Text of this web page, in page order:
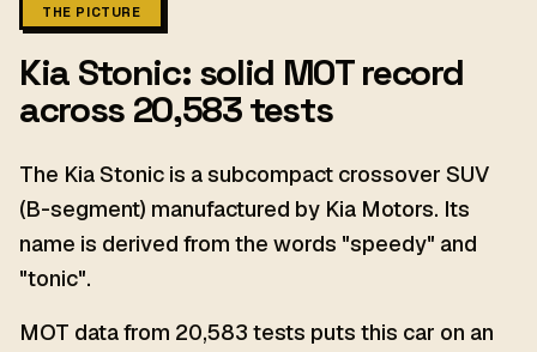
THE PICTURE
Kia Stonic: solid MOT record
across 20,583 tests
The Kia Stonic is a subcompact crossover SUV
(B-segment) manufactured by Kia Motors. Its
name is derived from the words "speedy" and
"tonic".
MOT data from 20,583 tests puts this car on an